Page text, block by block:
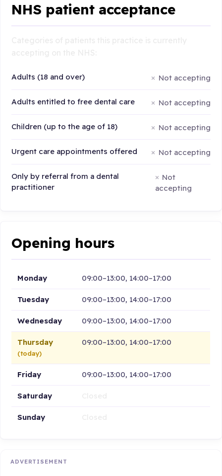
NHS patient acceptance
Adults (18 and over) Not accepting
Adults entitled to free dental care Not accepting
Children (up to the age of 18) Not accepting
Urgent care appointments offered Not accepting
Only by referral from a dental
practitioner
Not
accepting
Opening hours
Monday 09:00–13:00, 14:00–17:00
Tuesday 09:00–13:00, 14:00–17:00
Wednesday 09:00–13:00, 14:00–17:00
Thursday
(today)
09:00–13:00, 14:00–17:00
Friday 09:00–13:00, 14:00–17:00
Saturday
Sunday
ADVERTISEMENT